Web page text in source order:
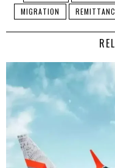
MIGRATION